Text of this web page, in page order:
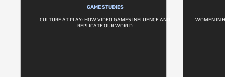
GAME STUDIES
CULTURE AT PLAY: HOW VIDEO GAMES INFLUENCE AND
REPLICATE OUR WORLD
WOMEN IN